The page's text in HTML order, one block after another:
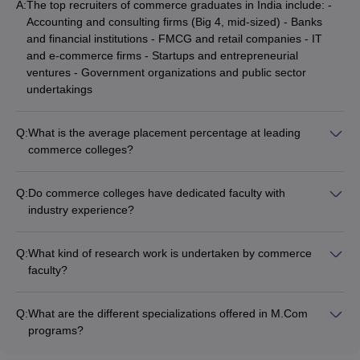
Many students, after completion of a bachelor’s in commerce
degree, tend to opt for an MBA since it offers more opportunities
and higher-paying jobs in the future. Therefore, an individual with
b. com degree can pursue MBA course degree.
With a degree in commerce, one can work as a chartered
accountant, investment banker, stock analyst, financial advisor,
6. What is the average salary with commerce?
degree, skills, knowledge, experience, and expertise. The
average salary of an individual with a degree in commerce ranges
7. Is the entrance exam necessary for admissions to
A:The top recruiters of commerce graduates in India include: -
Accounting and consulting firms (Big 4, mid-sized) - Banks
and financial institutions - FMCG and retail companies - IT
and e-commerce firms - Startups and entrepreneurial
ventures - Government organizations and public sector
undertakings
Q:What is the average placement percentage at leading
commerce colleges?
statistics can vary across colleges based on factors like
reputation, industry connections, and the quality of the student
Q:Do commerce colleges have dedicated faculty with
industry experience?
experience. Many professors have worked in the corporate
sector before joining academia.
Q:What kind of research work is undertaken by commerce
faculty?
reviewed journals - Undertaking funded research projects -
Organizing conferences and seminars - Guiding student
Q:What are the different specializations offered in M.Com
programs?